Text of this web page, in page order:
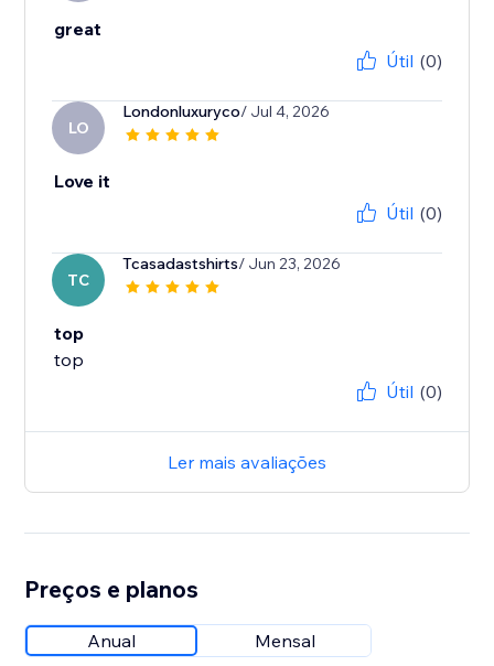
great
Útil (0)
LO
Londonluxuryco/ Jul 4, 2026
Love it
Útil (0)
TC
Tcasadastshirts/ Jun 23, 2026
top
top
Útil (0)
Ler mais avaliações
Preços e planos
Anual Mensal